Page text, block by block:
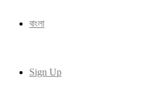
বাংলা
Sign Up